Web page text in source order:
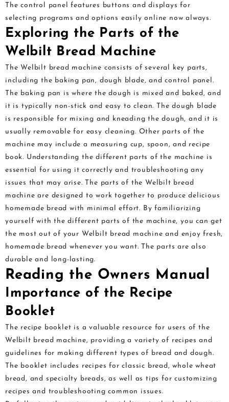
The control panel features buttons and displays for
selecting programs and options easily online now always.
Exploring the Parts of the
Welbilt Bread Machine
The Welbilt bread machine consists of several key parts,
including the baking pan, dough blade, and control panel.
The baking pan is where the dough is mixed and baked, and
it is typically non-stick and easy to clean. The dough blade
is responsible for mixing and kneading the dough, and it is
usually removable for easy cleaning. Other parts of the
machine may include a measuring cup, spoon, and recipe
book. Understanding the different parts of the machine is
essential for using it correctly and troubleshooting any
issues that may arise. The parts of the Welbilt bread
machine are designed to work together to produce delicious
homemade bread with minimal effort. By familiarizing
yourself with the different parts of the machine, you can get
the most out of your Welbilt bread machine and enjoy fresh,
homemade bread whenever you want. The parts are also
durable and long-lasting.
Reading the Owners Manual
Importance of the Recipe
Booklet
The recipe booklet is a valuable resource for users of the
Welbilt bread machine, providing a variety of recipes and
guidelines for making different types of bread and dough.
The booklet includes recipes for classic bread, whole wheat
bread, and specialty breads, as well as tips for customizing
recipes and troubleshooting common issues.